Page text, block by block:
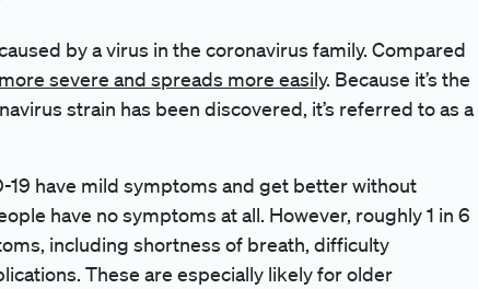
by a virus in the coronavirus family. Compared
more severe and spreads more easily. Because it’s the
strain has been discovered, it’s referred to as a
19 have mild symptoms and get better without
have no symptoms at all. However, roughly 1 in 6
including shortness of breath, difficulty
These are especially likely for older